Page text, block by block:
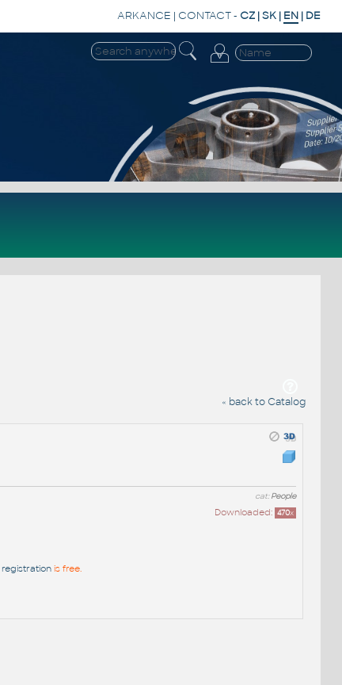
ARKANCE | CONTACT- CZ |SK | EN | DE
« back to Catalog
cat:People
Downloaded: 470x
registrationis free.